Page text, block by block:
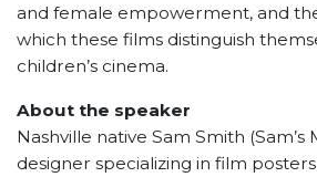
and female empowerment, and
which these films distinguish
children’s cinema.
About the speaker
Nashville native Sam Smith (Sam’s
designer specializing in film